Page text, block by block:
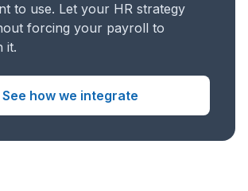
to use. Let your HR strategy
forcing your payroll to
it.
See how we integrate